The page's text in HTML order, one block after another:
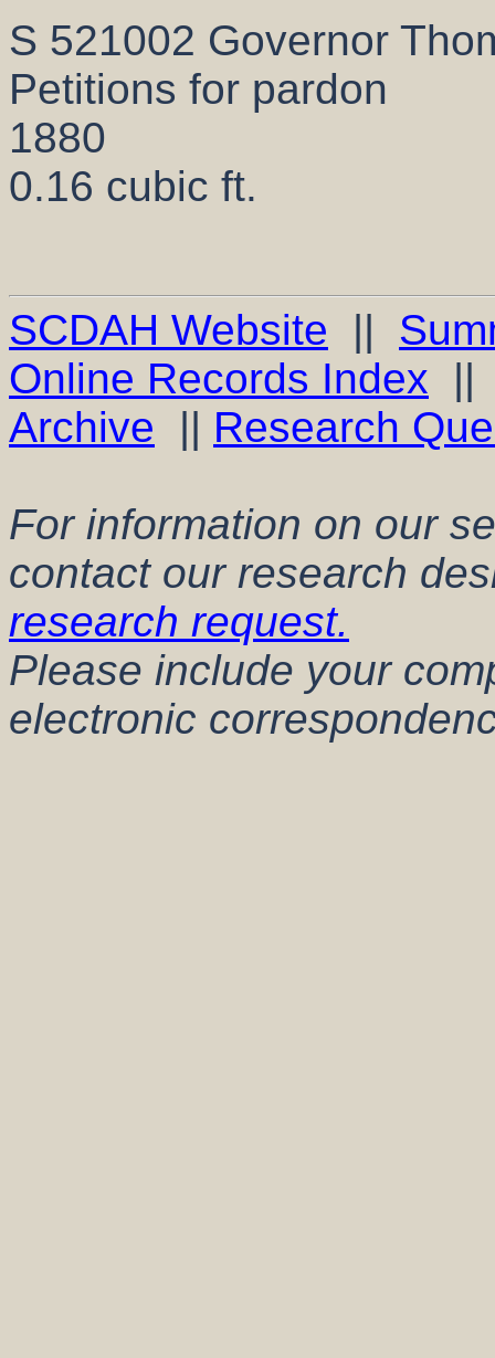
S 521002 Governor
Petitions for pardon
1880
0.16 cubic ft.
SCDAH Website ||
Online Records Index
Archive || Research
For information on our
contact our research
research request.
Please include your
electronic